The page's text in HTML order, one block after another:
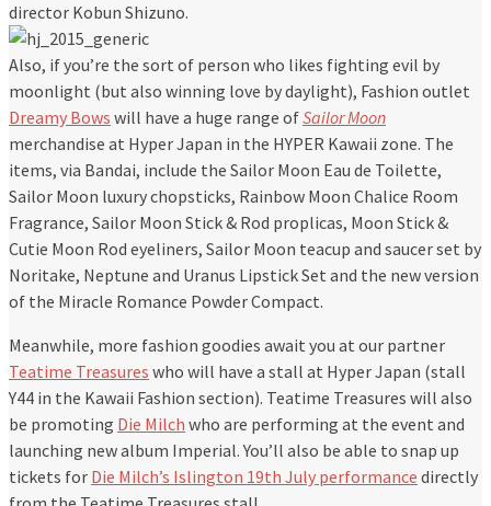
director Kobun Shizuno.
Also, if you’re the sort of person who likes fighting evil by
moonlight (but also winning love by daylight), Fashion outlet
Dreamy Bows will have a huge range ofSailor Moon
merchandise at Hyper Japan in the HYPER Kawaii zone. The
items, via Bandai, include the Sailor Moon Eau de Toilette,
Sailor Moon luxury chopsticks, Rainbow Moon Chalice Room
Fragrance, Sailor Moon Stick & Rod proplicas, Moon Stick &
Cutie Moon Rod eyeliners, Sailor Moon teacup and saucer set by
Noritake, Neptune and Uranus Lipstick Set and the new version
of the Miracle Romance Powder Compact.
Meanwhile, more fashion goodies await you at our partner
Teatime Treasures who will have a stall at Hyper Japan (stall
Y44 in the Kawaii Fashion section). Teatime Treasures will also
be promoting Die Milch who are performing at the event and
launching new album Imperial. You’ll also be able to snap up
tickets for Die Milch’s Islington 19th July performance directly